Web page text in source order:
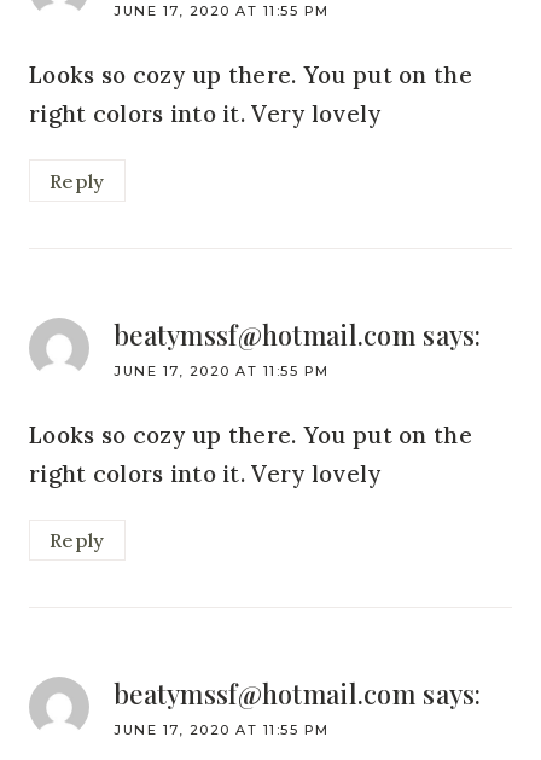
JUNE 17, 2020 AT 11:55 PM
Looks so cozy up there. You put on the
right colors into it. Very lovely
Reply
beatymssf@hotmail.com says:
JUNE 17, 2020 AT 11:55 PM
Looks so cozy up there. You put on the
right colors into it. Very lovely
Reply
beatymssf@hotmail.com says:
JUNE 17, 2020 AT 11:55 PM